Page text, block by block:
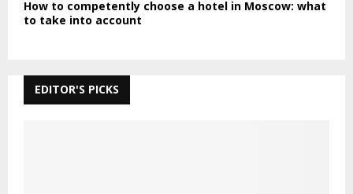
How to competently choose a hotel in Moscow: what
to take into account
EDITOR'S PICKS